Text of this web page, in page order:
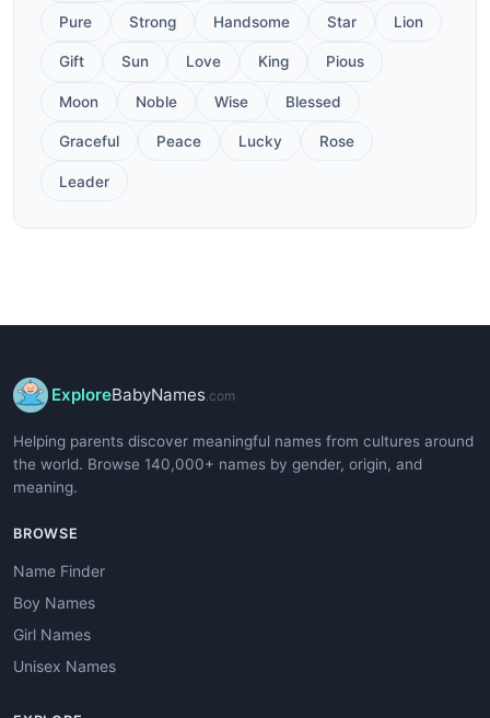
Pure Strong Handsome Star Lion
Gift Sun Love King Pious
Moon Noble Wise Blessed
Graceful Peace Lucky Rose
Leader
ExploreBabyNames .com
Helping parents discover meaningful names from cultures around
the world. Browse 140,000+ names by gender, origin, and
meaning.
BROWSE
Name Finder
Boy Names
Girl Names
Unisex Names